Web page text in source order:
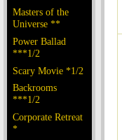
Masters of the
Universe **
Power Ballad
***1/2
Scary Movie *1/2
Backrooms
***1/2
Corporate Retreat
*